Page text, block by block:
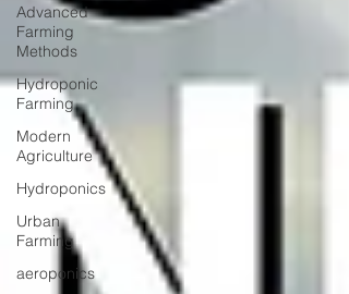
Advanced
Farming
Methods
Hydroponic
Farming
Modern
Agriculture
Hydroponics
Urban
Farming
aeroponics